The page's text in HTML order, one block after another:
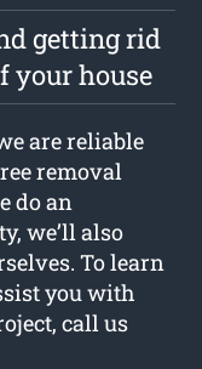
getting rid
your house
are reliable
removal
do an
we’ll also
To learn
you with
call us